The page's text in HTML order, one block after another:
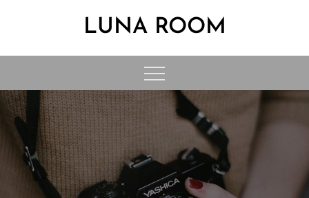
LUNA ROOM